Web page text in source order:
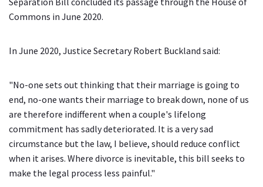
Commons in June 2020.
In June 2020, Justice Secretary Robert Buckland said:
"No-one sets out thinking that their marriage is going to
end, no-one wants their marriage to break down, none of us
are therefore indifferent when a couple's lifelong
commitment has sadly deteriorated. It is a very sad
circumstance but the law, I believe, should reduce conflict
when it arises. Where divorce is inevitable, this bill seeks to
make the legal process less painful."